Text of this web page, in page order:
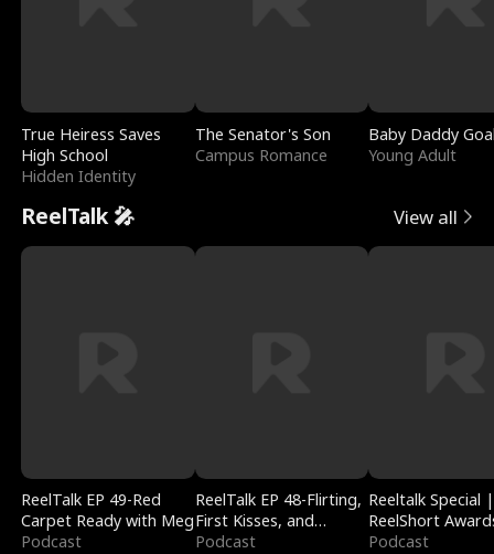
True Heiress Saves
High School
Hidden Identity
The Senator's Son
Campus Romance
Baby Daddy
Young Adult
ReelTalk 🎤 View all
ReelTalk EP 49-Red
Carpet Ready with Meg
Podcast
ReelTalk EP 48-Flirting,
First Kisses, and
Fighting
Podcast
Reeltalk Special |
ReelShort
Podcast